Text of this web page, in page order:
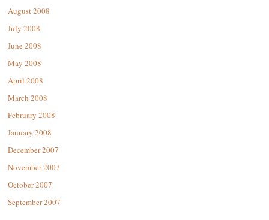
August 2008
July 2008
June 2008
May 2008
April 2008
March 2008
February 2008
January 2008
December 2007
November 2007
October 2007
September 2007